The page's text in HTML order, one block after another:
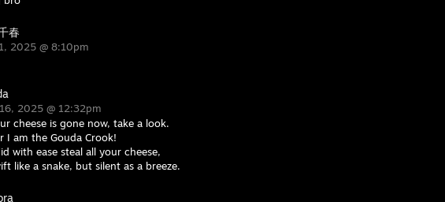
春
2025 @ 8:10pm
2025 @ 12:32pm
cheese is gone now, take a look.
I am the Gouda Crook!
with ease steal all your cheese,
like a snake, but silent as a breeze.